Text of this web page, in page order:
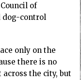
of
dog-control
only on the
there is no
the city, but